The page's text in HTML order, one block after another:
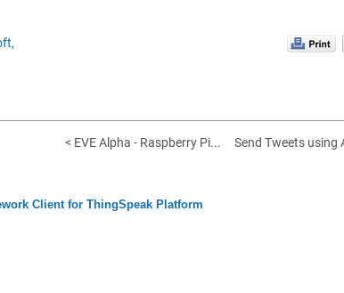
< EVE Alpha - Raspberry Pi...
Send Tweets using
Client for ThingSpeak Platform